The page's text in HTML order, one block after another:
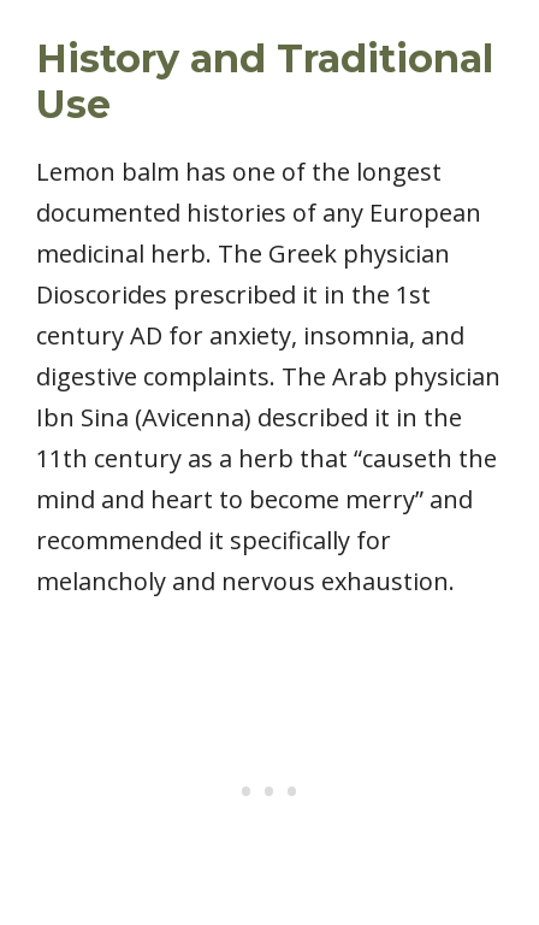
History and Traditional
Use
Lemon balm has one of the longest
documented histories of any European
medicinal herb. The Greek physician
Dioscorides prescribed it in the 1st
century AD for anxiety, insomnia, and
digestive complaints. The Arab physician
Ibn Sina (Avicenna) described it in the
11th century as a herb that “causeth the
mind and heart to become merry” and
recommended it specifically for
melancholy and nervous exhaustion.